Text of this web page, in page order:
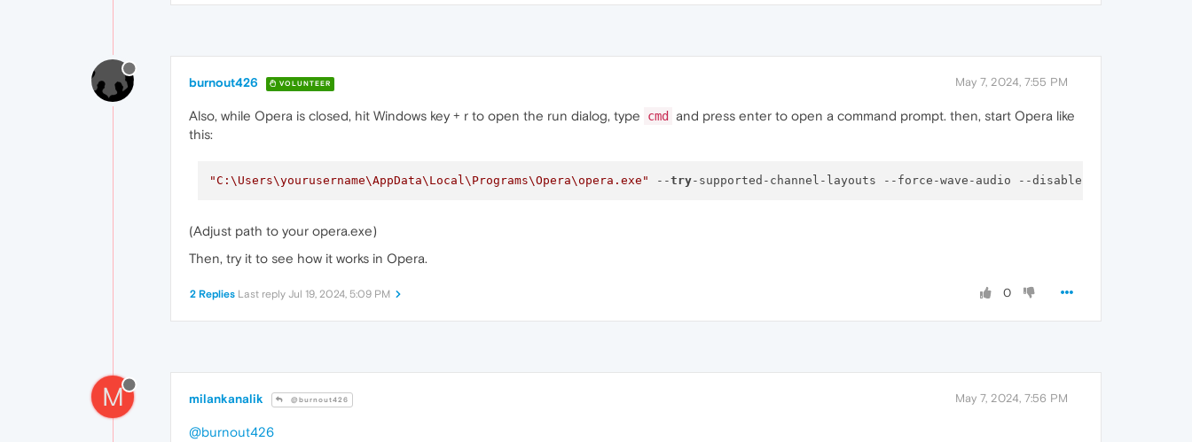
burnout426 VOLUNTEER May 7, 2024, 7:55 PM
Also, while Opera is closed, hit Windows key + r to open the run dialog, type cmd
and press enter to open a command prompt. then, start Opera like
this:
"C:\Users\yourusername\AppData\Local\Programs\Opera\opera.exe" --try
(Adjust path to your opera.exe)
Then, try it to see how it works in Opera.
0
2 Replies Last reply Jul 19, 2024, 5:09 PM
M milankanalik @burnout426 May 7, 2024, 7:56 PM
@burnout426